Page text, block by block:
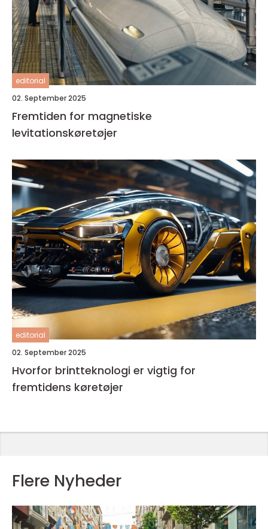
editorial
02. September 2025
Fremtiden for magnetiske
levitationskøretøjer
editorial
02. September 2025
Hvorfor brintteknologi er vigtig for
fremtidens køretøjer
Flere Nyheder